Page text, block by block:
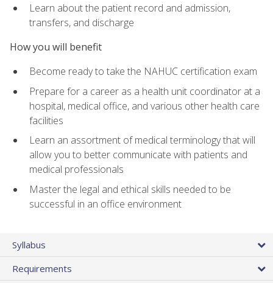
Learn about the patient record and admission,
transfers, and discharge
How you will benefit
Become ready to take the NAHUC certification exam
Prepare for a career as a health unit coordinator at a
hospital, medical office, and various other health care
facilities
Learn an assortment of medical terminology that will
allow you to better communicate with patients and
medical professionals
Master the legal and ethical skills needed to be
successful in an office environment
Syllabus
Requirements